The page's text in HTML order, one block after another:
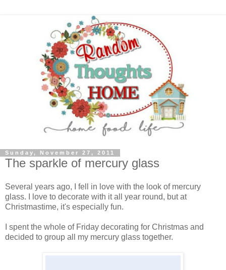
Sunday, November 27, 2011
The sparkle of mercury glass
Several years ago, I fell in love with the look of mercury
glass. I love to decorate with it all year round, but at
Christmastime, it's especially fun.
I spent the whole of Friday decorating for Christmas and
decided to group all my mercury glass together.